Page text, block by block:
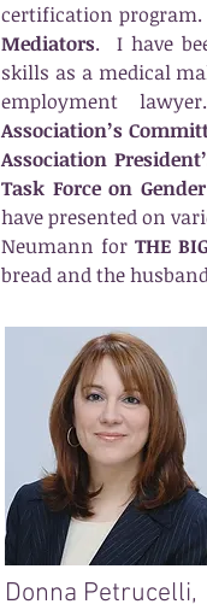
certification program.
Mediators. I have
skills as a medical
employment
Association’s
Association
Task Force on
have presented on
Neumann for THE
bread and the
Donna Petrucelli,